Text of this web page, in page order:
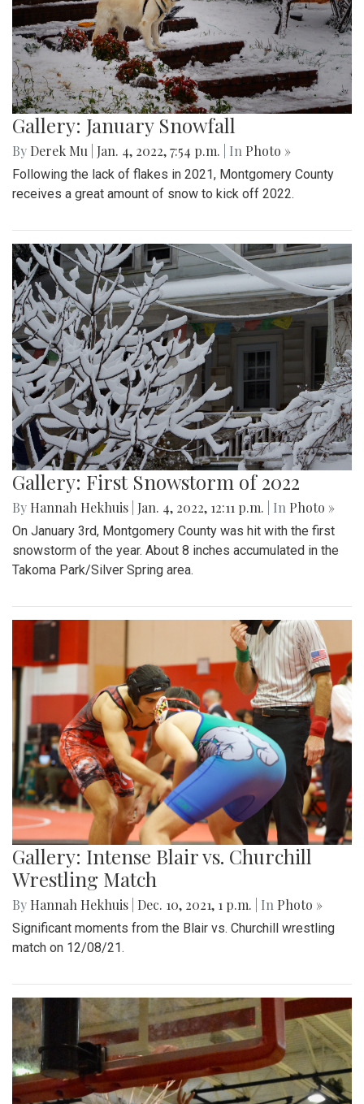
Gallery: January Snowfall
By Derek Mu Jan. 4, 2022, 7:54 p.m. | In Photo »
Following the lack of flakes in 2021, Montgomery County
receives a great amount of snow to kick off 2022.
Gallery: First Snowstorm of 2022
By Hannah Hekhuis Jan. 4, 2022, 12:11 p.m. | In Photo »
On January 3rd, Montgomery County was hit with the first
snowstorm of the year. About 8 inches accumulated in the
Takoma Park/Silver Spring area.
Gallery: Intense Blair vs. Churchill
Wrestling Match
By Hannah Hekhuis Dec. 10, 2021, 1 p.m. | In Photo »
Significant moments from the Blair vs. Churchill wrestling
match on 12/08/21.